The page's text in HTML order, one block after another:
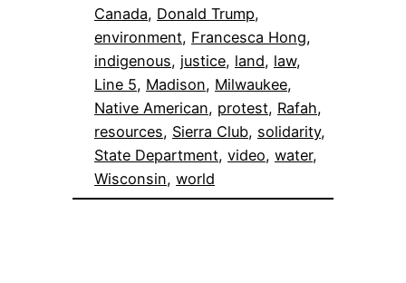
Canada, Donald Trump
environment, Francesca Hong
indigenous, justice, land, law
Line 5, Madison, Milwaukee
Native American, protest, Rafah
resources, Sierra Club, solidarity
State Department, video, water
Wisconsin, world